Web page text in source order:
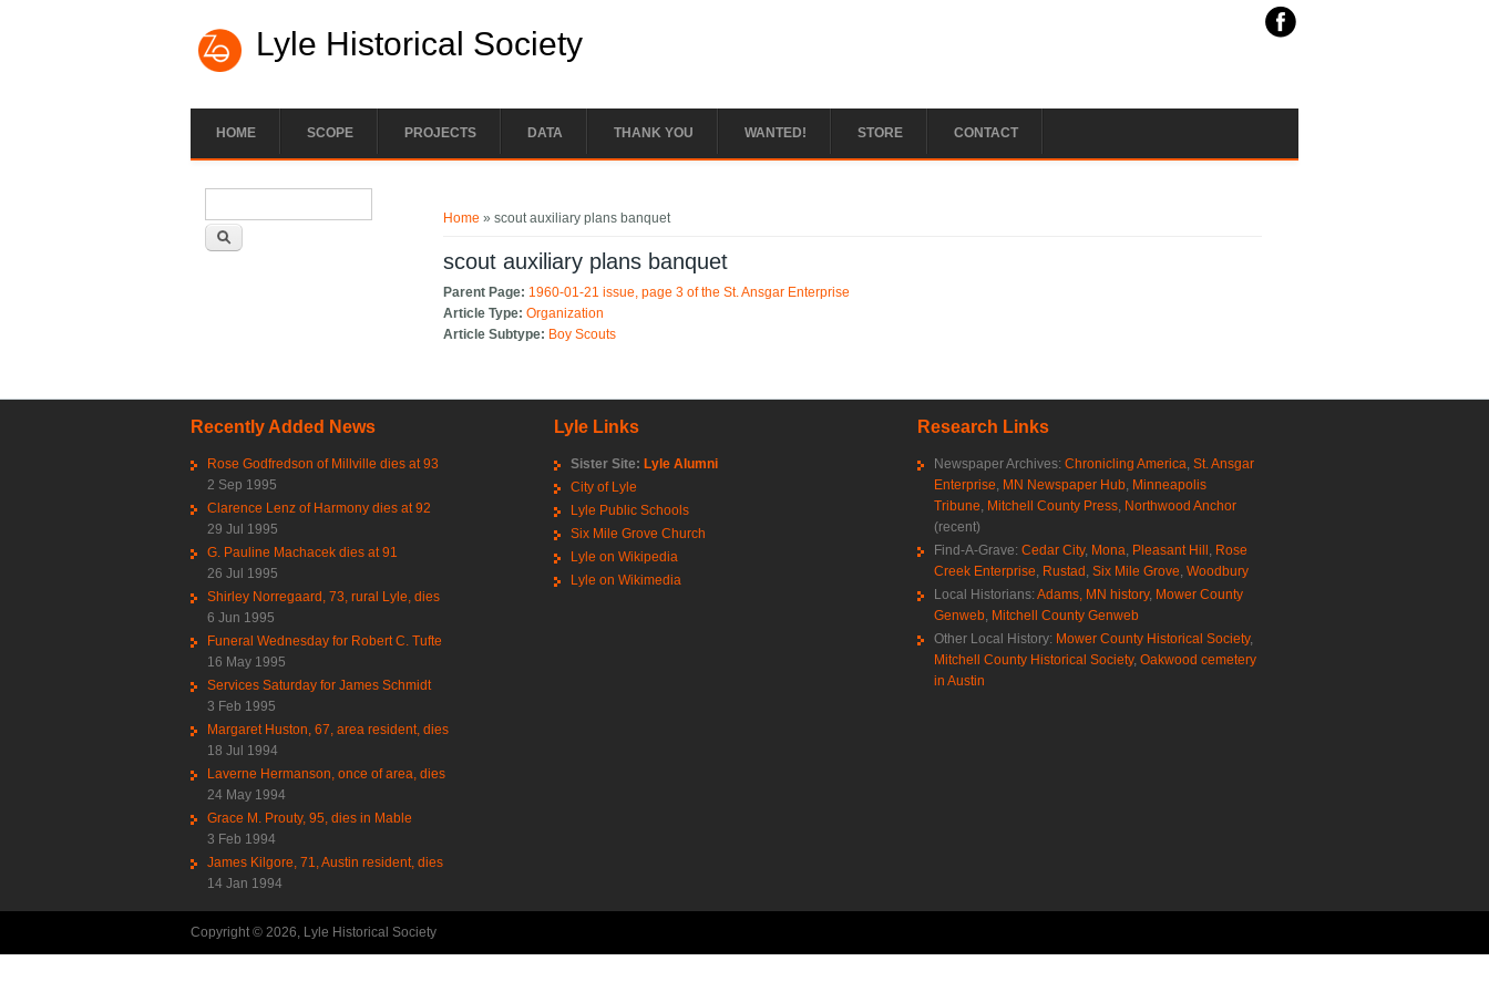
Lyle Historical Society
HOME SCOPE PROJECTS DATA THANK YOU WANTED! STORE CONTACT
Home » scout auxiliary plans banquet
scout auxiliary plans banquet
Parent Page: 1960-01-21 issue, page 3 of the St. Ansgar Enterprise
Article Type:Organization
Article Subtype: Boy Scouts
Recently Added News
Rose Godfredson of Millville dies at 93
2 Sep 1995
Clarence Lenz of Harmony dies at 92
29 Jul 1995
G. Pauline Machacek dies at 91
26 Jul 1995
Shirley Norregaard, 73, rural Lyle, dies
6 Jun 1995
Funeral Wednesday for Robert C. Tufte
16 May 1995
Services Saturday for James Schmidt
3 Feb 1995
Margaret Huston, 67, area resident, dies
18 Jul 1994
Laverne Hermanson, once of area, dies
24 May 1994
Grace M. Prouty, 95, dies in Mable
3 Feb 1994
James Kilgore, 71, Austin resident, dies
14 Jan 1994
Lyle Links
Sister Site: Lyle Alumni
City of Lyle
Lyle Public Schools
Six Mile Grove Church
Lyle on Wikipedia
Lyle on Wikimedia
Research Links
Newspaper Archives: Chronicling America St. Ansgar
Enterprise MN Newspaper Hub Minneapolis
Tribune Mitchell County Press Northwood Anchor
(recent)
Find-A-Grave: Cedar City, Mona Pleasant Hill Rose
Creek Enterprise Rustad Six Mile Grove Woodbury
Local Historians: Adams, MN history, Mower County
Genweb Mitchell County Genweb
Other Local History: Mower County Historical Society,
Mitchell County Historical Society, Oakwood cemetery
in Austin
Copyright © 2026, Lyle Historical Society